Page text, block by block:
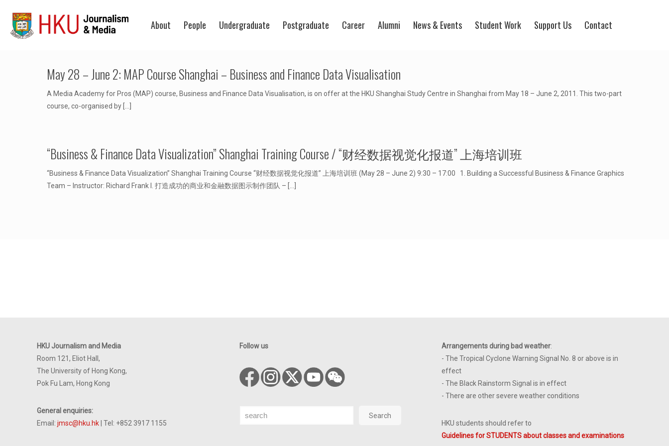
About People Undergraduate Postgraduate Career Alumni News & Events Student Work Support Us Contact
May 28 – June 2: MAP Course Shanghai – Business and Finance Data Visualisation
A Media Academy for Pros (MAP) course, Business and Finance Data Visualisation, is on offer at the HKU Shanghai Study Centre in Shanghai from May 18 – June 2, 2011. This two-part
course, co-organised by
“Business & Finance Data Visualization” Shanghai Training Course / “财经数据视觉化报道” 上海培训班
“Business & Finance Data Visualization” Shanghai Training Course “财经数据视觉化报道” 上海培训班 (May 28 – June 2) 9:30 – 17:00 1. Building a Successful Business & Finance Graphics
Team – Instructor: Richard Frank I. 打造成功的商业和金融数据图示制作团队 –
HKU Journalism and Media
Room 121, Eliot Hall,
The University of Hong Kong,
Pok Fu Lam, Hong Kong
General enquiries:
Email: jmsc@hku.hk | Tel: +852 3917 1155
Follow us
Search Search
Arrangements during bad weather:
- The Tropical Cyclone Warning Signal No. 8 or above is in
effect
- The Black Rainstorm Signal is in effect
- There are other severe weather conditions
HKU students should refer to
Guidelines for STUDENTS about classes and examinations